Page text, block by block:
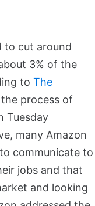
to cut around
3% of the
to The
process of
Tuesday
many Amazon
to communicate to
jobs and that
and looking